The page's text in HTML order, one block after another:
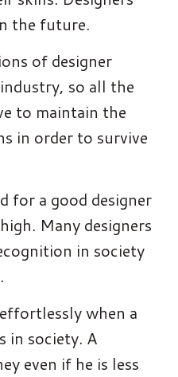
the future.
of designer
so all the
to maintain the
in order to survive
for a good designer
Many designers
in society
when a
in society. A
even if he is less